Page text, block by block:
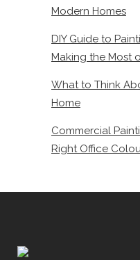
Modern Homes
DIY Guide to
Making the Most
What to Think
Home
Commercial
Right Office